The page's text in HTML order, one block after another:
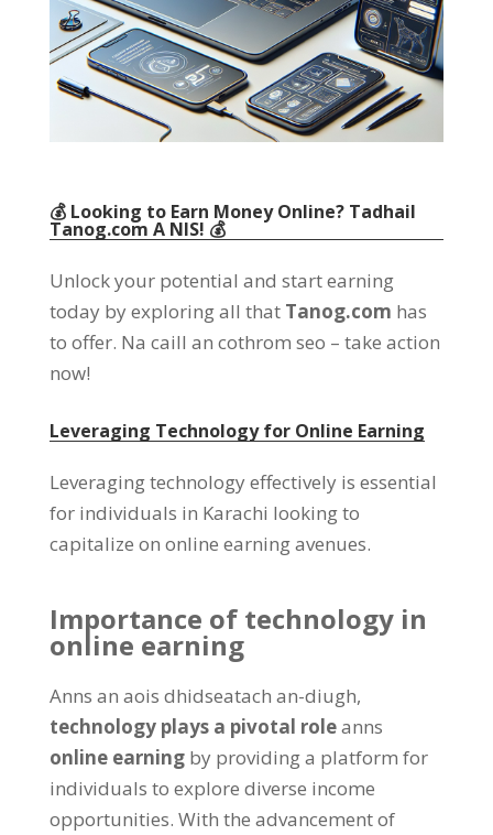
💰 Looking to Earn Money Online? Tadhail
Tanog.com A NIS! 💰
Unlock your potential and start earning
today by exploring all that Tanog.com has
to offer. Na caill an cothrom seo – take action
now!
Leveraging Technology for Online Earning
Leveraging technology effectively is essential
for individuals in Karachi looking to
capitalize on online earning avenues.
Importance of technology in
online earning
Anns an aois dhidseatach an-diugh,
technology plays a pivotal roleanns
online earning by providing a platform for
individuals to explore diverse income
opportunities. With the advancement of